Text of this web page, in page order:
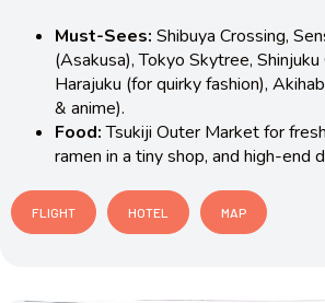
Must-Sees: Shibuya Crossing,
(Asakusa), Tokyo Skytree, Shinjuku
Harajuku (for quirky fashion),
& anime).
Food:Tsukiji Outer Market for
ramen in a tiny shop, and high-end
FLIGHT HOTEL MAP